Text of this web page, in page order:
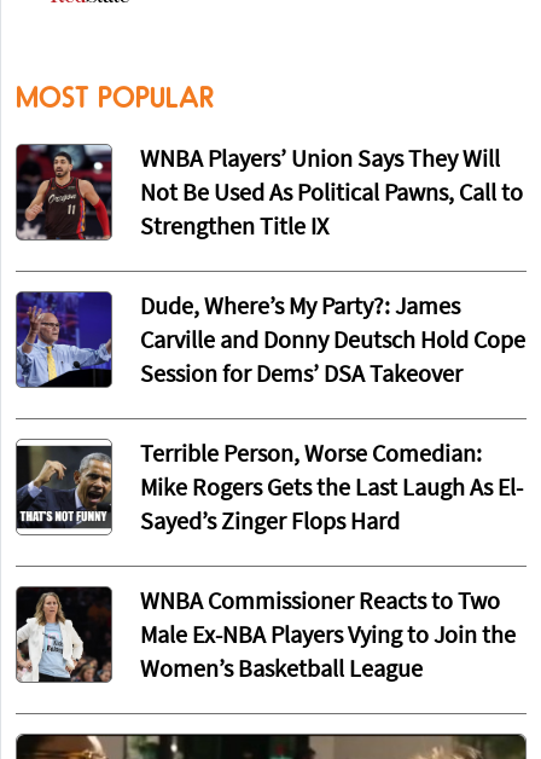
MOST POPULAR
WNBA Players’ Union Says They Will
Not Be Used As Political Pawns, Call to
Strengthen Title IX
Dude, Where’s My Party?: James
Carville and Donny Deutsch Hold Cope
Session for Dems’ DSA Takeover
Terrible Person, Worse Comedian:
Mike Rogers Gets the Last Laugh As El-
Sayed’s Zinger Flops Hard
WNBA Commissioner Reacts to Two
Male Ex-NBA Players Vying to Join the
Women’s Basketball League